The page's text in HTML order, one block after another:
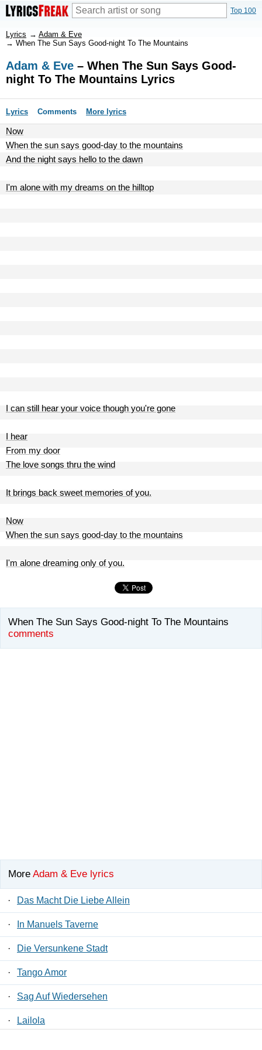
Top 100
Lyrics → Adam & Eve
→ When The Sun Says Good-night To The Mountains
Adam & Eve – When The Sun Says Good-
night To The Mountains Lyrics
Lyrics Comments More lyrics
Now
When the sun says good-day to the mountains
And the night says hello to the dawn
I'm alone with my dreams on the hilltop
I can still hear your voice though you're gone
I hear
From my door
The love songs thru the wind
It brings back sweet memories of you.
Now
When the sun says good-day to the mountains
I'm alone dreaming only of you.
When The Sun Says Good-night To The Mountains
comments
More Adam & Eve lyrics
· Das Macht Die Liebe Allein
· In Manuels Taverne
· Die Versunkene Stadt
· Tango Amor
· Sag Auf Wiedersehen
· Lailola